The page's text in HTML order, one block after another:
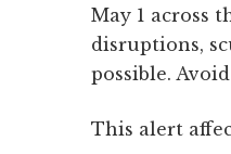
May 1 across
disruptions,
possible.
This alert